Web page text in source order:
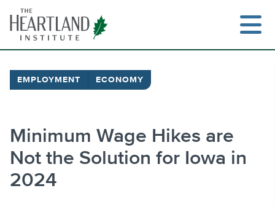
content
EMPLOYMENT ECONOMY
Minimum Wage Hikes are
Not the Solution for Iowa in
2024